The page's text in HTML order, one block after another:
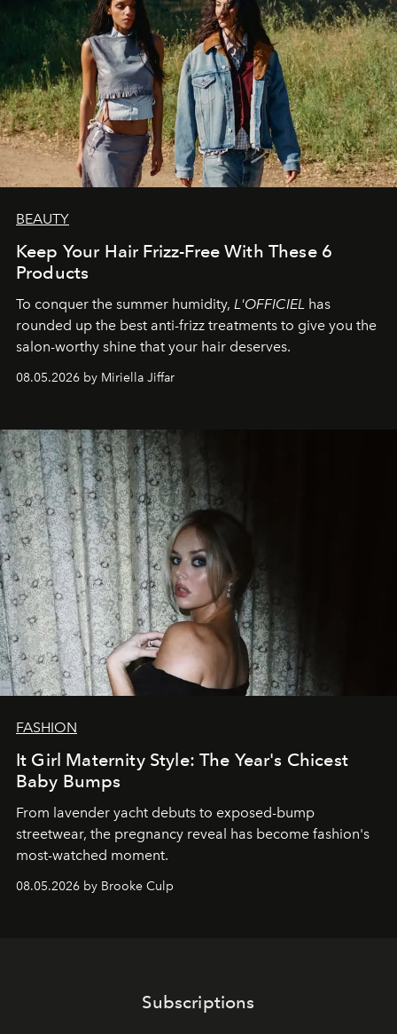
BEAUTY
Keep Your Hair Frizz-Free With These 6
Products
To conquer the summer humidity, L'OFFICIEL has
rounded up the best anti-frizz treatments to give you the
salon-worthy shine that your hair deserves.
08.05.2026 by Miriella Jiffar
FASHION
It Girl Maternity Style: The Year's Chicest
Baby Bumps
From lavender yacht debuts to exposed-bump
streetwear, the pregnancy reveal has become fashion's
most-watched moment.
08.05.2026 by Brooke Culp
Subscriptions